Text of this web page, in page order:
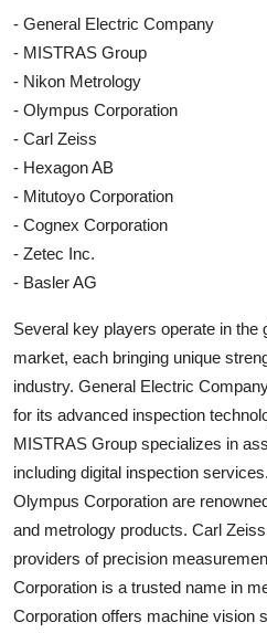
- General Electric Company
- MISTRAS Group
- Nikon Metrology
- Olympus Corporation
- Carl Zeiss
- Hexagon AB
- Mitutoyo Corporation
- Cognex Corporation
- Zetec Inc.
- Basler AG
Several key players operate in the
market, each bringing unique
industry. General Electric
for its advanced inspection
MISTRAS Group specializes in
including digital inspection
Olympus Corporation are
and metrology products. Carl
providers of precision
Corporation is a trusted name in
Corporation offers machine vision